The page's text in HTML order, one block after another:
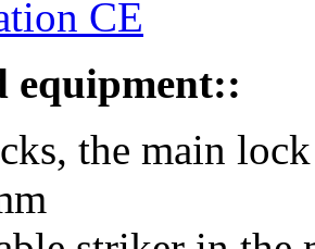
CE
equipment::
the main lock